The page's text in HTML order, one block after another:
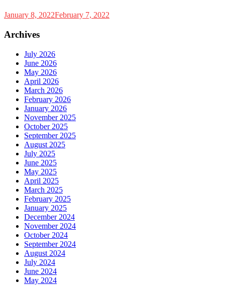
January 8, 2022February 7, 2022
Archives
July 2026
June 2026
May 2026
April 2026
March 2026
February 2026
January 2026
November 2025
October 2025
September 2025
August 2025
July 2025
June 2025
May 2025
April 2025
March 2025
February 2025
January 2025
December 2024
November 2024
October 2024
September 2024
August 2024
July 2024
June 2024
May 2024